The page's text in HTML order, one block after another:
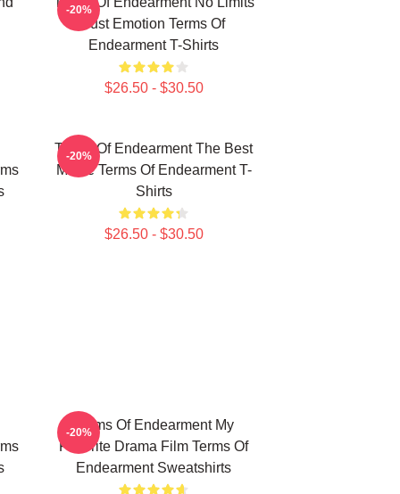
Just Emotion Terms Of
Endearment T-Shirts
$26.50 - $30.50
-20%
Terms Of Endearment The Best
Movie Terms Of Endearment T-
Shirts
$26.50 - $30.50
-20%
Terms Of Endearment My
Favorite Drama Film Terms Of
Endearment Sweatshirts
-20%